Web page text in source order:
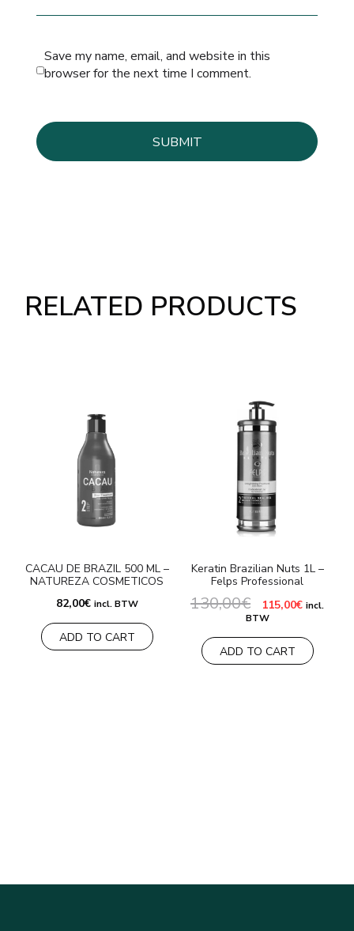
Save my name, email, and website in this
browser for the next time I comment.
RELATED PRODUCTS
CACAU DE BRAZIL 500 ML –
NATUREZA COSMETICOS
82,00€ incl. BTW
ADD TO CART
Keratin Brazilian Nuts 1L –
Felps Professional
130,00€ Original
price
130,00€.
115,00€Current
115,00€.
incl.
BTW
ADD TO CART